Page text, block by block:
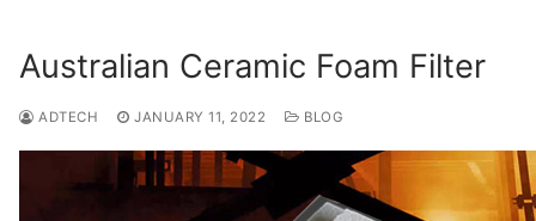
Australian Ceramic Foam Filter
ADTECH JANUARY 11, 2022 BLOG